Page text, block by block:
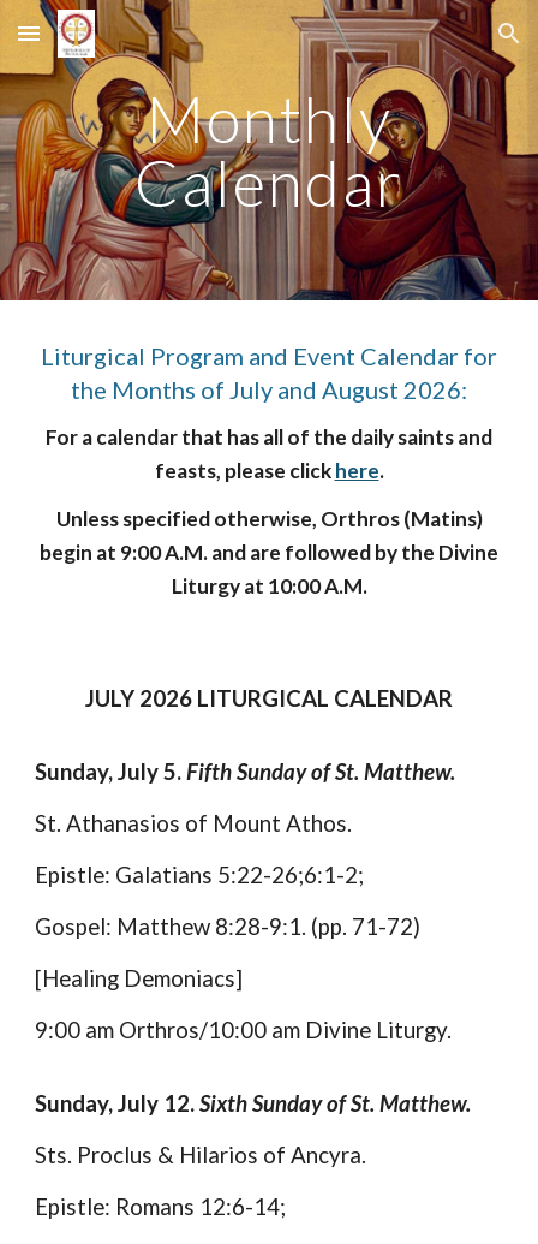
Skip to main content Skip to navigation
Monthly
Calendar
Liturgical Program and Event Calendar for
the Months of July and August 2026:
For a calendar that has all of the daily saints and
feasts, please clickhere.
Unless specified otherwise, Orthros (Matins)
begin at 9:00 A.M. and are followed by the Divine
Liturgy at 10:00 A.M.
JULY 2026 LITURGICAL CALENDAR
Sunday, July 5.Fifth Sunday of St. Matthew.
St. Athanasios of Mount Athos.
Epistle: Galatians 5:22-26;6:1-2;
Gospel: Matthew 8:28-9:1. (pp. 71-72)
[Healing Demoniacs]
9:00 am Orthros/10:00 am Divine Liturgy.
Sunday, July 12.Sixth Sunday of St. Matthew.
Sts. Proclus & Hilarios of Ancyra.
Epistle: Romans 12:6-14;